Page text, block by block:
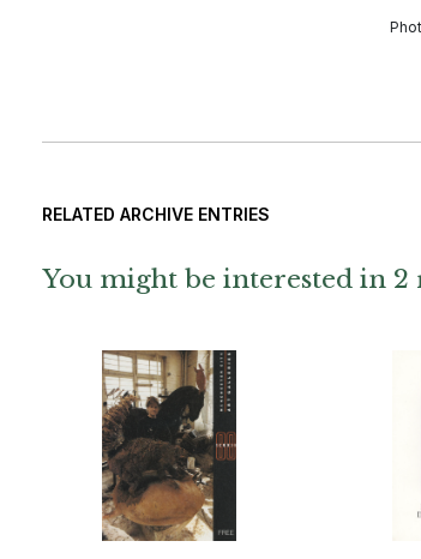
RELATED ARCHIVE ENTRIES
You might be interested in